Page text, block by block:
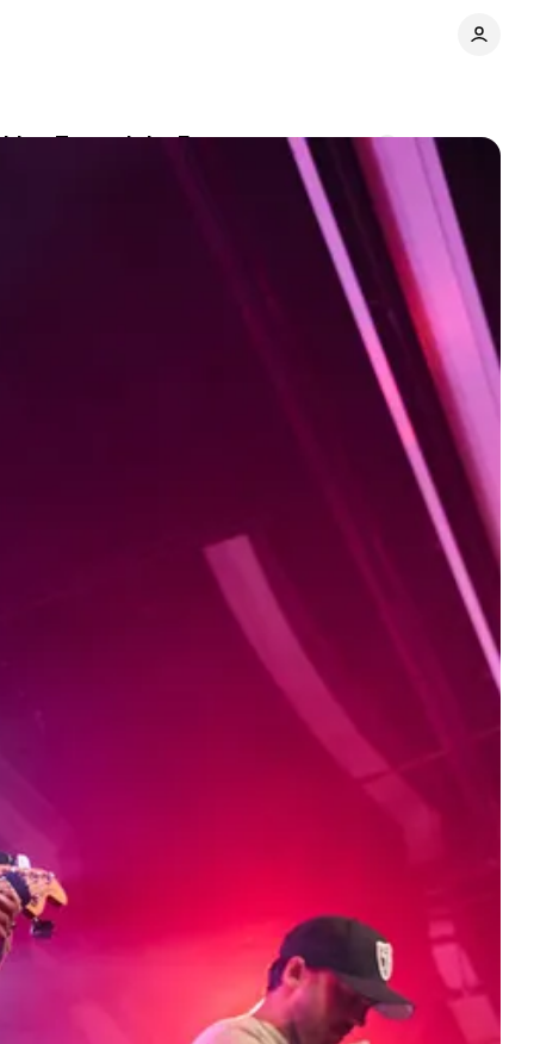
Toward the Future
Comments Share